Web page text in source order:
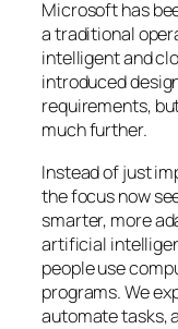
Microsoft has
a traditional
intelligent and
introduced
requirements,
much further.
Instead of just
the focus now
smarter, more
artificial
people use
programs. We
automate tasks,